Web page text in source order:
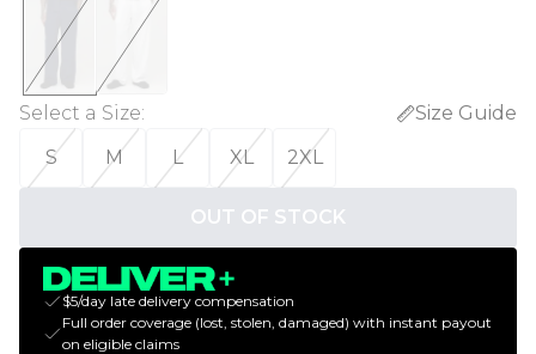
Select a Size:
Size Guide
S
M L XL 2XL
OUT OF STOCK
$5/day late delivery compensation
Full order coverage (lost, stolen, damaged) with instant payout
on eligible claims